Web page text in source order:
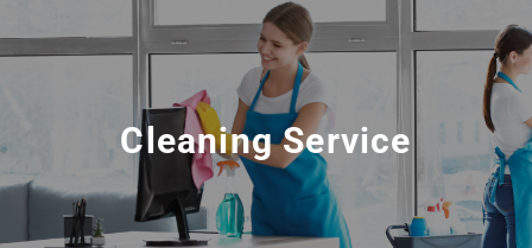
Cleaning Service